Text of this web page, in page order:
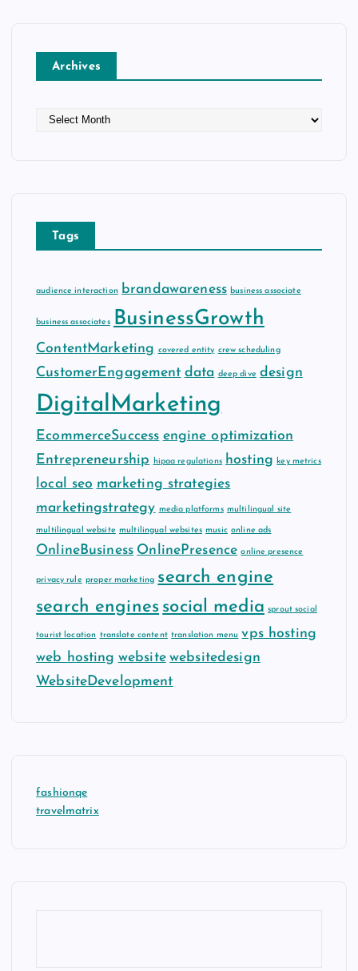
Archives
Tags
audience interaction brandawareness business associate
business associates BusinessGrowth
ContentMarketing covered entity crew scheduling
CustomerEngagement data deep dive design
DigitalMarketing
EcommerceSuccess engine optimization
Entrepreneurship
hipaa regulations hosting key metrics
local seo marketing strategies
marketingstrategy media platforms multilingual site
multilingual website multilingual websites music online ads
OnlineBusiness OnlinePresence online presence
privacy rule proper marketing search engine
search engines social media sprout social
tourist location translate content translation menu vps hosting
web hosting website websitedesign
WebsiteDevelopment
fashionqe
travelmatrix